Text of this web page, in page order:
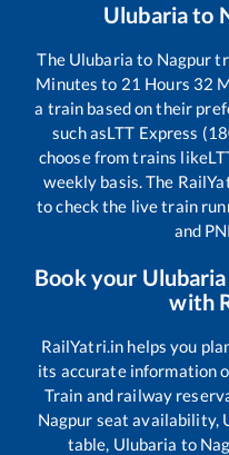
Ulubariato
The Ulubaria to Nagpur
Minutes to 21 Hours 32
a train based on their
such asLTT Express
choose from trains like
weekly basis. The
to check the live train
and
Book your Ulubaria
with
RailYatri.in helps you
its accurate information
Train and railway
Nagpur seat availability,
table, Ulubaria to